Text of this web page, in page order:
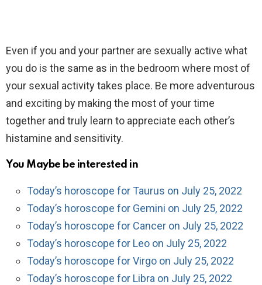
Even if you and your partner are sexually active what
you do is the same as in the bedroom where most of
your sexual activity takes place. Be more adventurous
and exciting by making the most of your time
together and truly learn to appreciate each other’s
histamine and sensitivity.
You Maybe be interested in
Today’s horoscope for Taurus on July 25, 2022
Today’s horoscope for Gemini on July 25, 2022
Today’s horoscope for Cancer on July 25, 2022
Today’s horoscope for Leo on July 25, 2022
Today’s horoscope for Virgo on July 25, 2022
Today’s horoscope for Libra on July 25, 2022